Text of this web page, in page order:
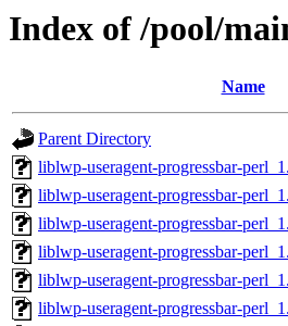
Index of /pool/
Name
Parent Directory
liblwp-useragent-progressbar-
liblwp-useragent-progressbar-
liblwp-useragent-progressbar-
liblwp-useragent-progressbar-
liblwp-useragent-progressbar-
liblwp-useragent-progressbar-